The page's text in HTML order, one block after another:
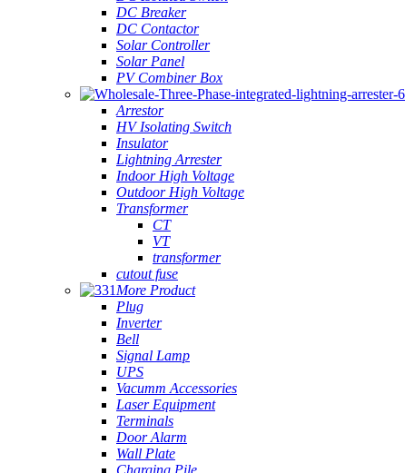
DC Breaker
DC Contactor
Solar Controller
Solar Panel
PV Combiner Box
Arrestor
HV Isolating Switch
Insulator
Lightning Arrester
Indoor High Voltage
Outdoor High Voltage
Transformer
CT
VT
transformer
cutout fuse
More Product
Plug
Inverter
Bell
Signal Lamp
UPS
Vacumm Accessories
Laser Equipment
Terminals
Door Alarm
Wall Plate
Charging Pile